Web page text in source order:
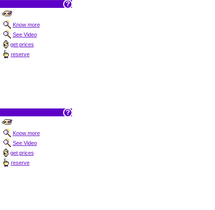
Know more
See Video
get prices
reserve
Know more
See Video
get prices
reserve